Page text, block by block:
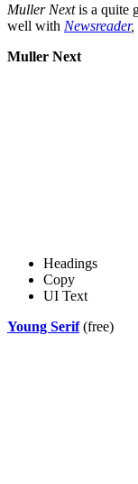
Muller Nextis a quite
well with Newsreader,
Muller Next
Headings
Copy
UI Text
Young Serif (free)